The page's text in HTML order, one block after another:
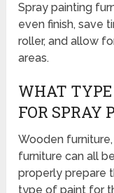
Spray painting
even finish, save
roller, and allow
areas.
WHAT
FOR SPRAY
Wooden
furniture can all
properly prepare
type of paint for